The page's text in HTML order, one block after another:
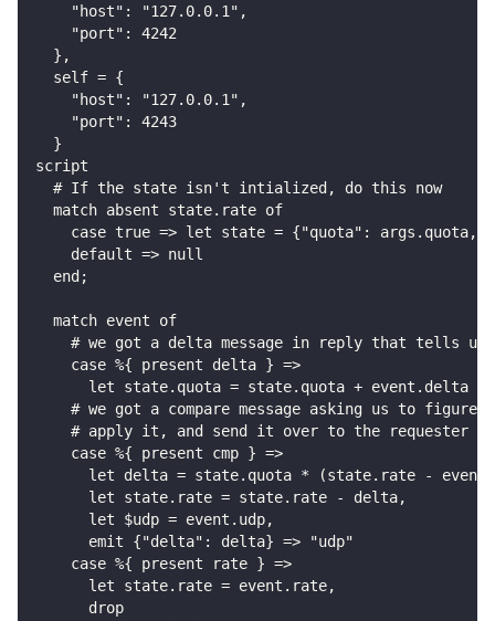
    "host": "127.0.0.1",
    "port": 4242
  },
  self = {
    "host": "127.0.0.1",
    "port": 4243
  }
script
  # If the state isn't intialized, do this now
  match absent state.rate of
case true => let state = {"quota": args.quota,
    default => null
  end;
  match event of
# we got a delta message in reply that tells us
    case %{ present delta } =>
      let state.quota = state.quota + event.delta
# we got a compare message asking us to figure
    # apply it, and send it over to the requester
    case %{ present cmp } =>
let delta = state.quota * (state.rate -
      let state.rate = state.rate - delta,
      let $udp = event.udp,
      emit {"delta": delta} => "udp"
    case %{ present rate } =>
      let state.rate = event.rate,
      drop